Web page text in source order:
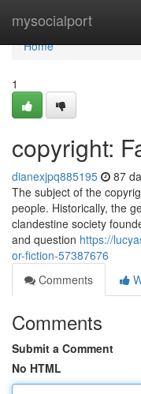
mysocialport
Home
Home
1
copyright:
dianexjpq885195 87
The subject of the
people. Historically, the
clandestine society
and question https://
or-fiction-57387676
Comments
Comments
Submit a Comment
No HTML